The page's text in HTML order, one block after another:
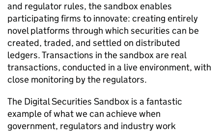
and regulator rules, the sandbox enables
participating firms to innovate: creating entirely
novel platforms through which securities can be
created, traded, and settled on distributed
ledgers. Transactions in the sandbox are real
transactions, conducted in a live environment, with
close monitoring by the regulators.
The Digital Securities Sandbox is a fantastic
example of what we can achieve when
government, regulators and industry work